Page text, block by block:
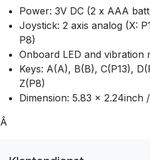
Power: 3V DC (2 x AAA
Joystick: 2 axis analog (X:
P8)
Onboard LED and vibration
Keys: A(A), B(B), C(P13),
Z(P8)
Dimension: 5.83 x 2.24inch
Â